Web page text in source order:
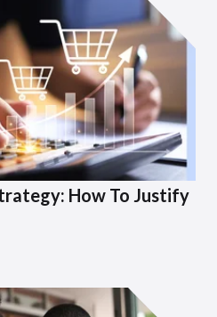
How To Justify